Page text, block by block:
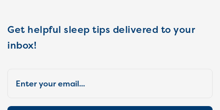
Get helpful sleep tips delivered to your
inbox!